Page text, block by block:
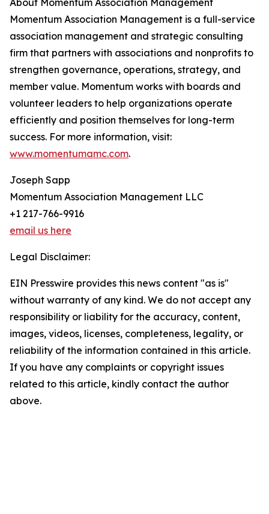
About Momentum Association Management
Momentum Association Management is a full-service
association management and strategic consulting
firm that partners with associations and nonprofits to
strengthen governance, operations, strategy, and
member value. Momentum works with boards and
volunteer leaders to help organizations operate
efficiently and position themselves for long-term
success. For more information, visit:
www.momentumamc.com.
Joseph Sapp
Momentum Association Management LLC
+1 217-766-9916
email us here
Legal Disclaimer:
EIN Presswire provides this news content "as is"
without warranty of any kind. We do not accept any
responsibility or liability for the accuracy, content,
images, videos, licenses, completeness, legality, or
reliability of the information contained in this article.
If you have any complaints or copyright issues
related to this article, kindly contact the author
above.